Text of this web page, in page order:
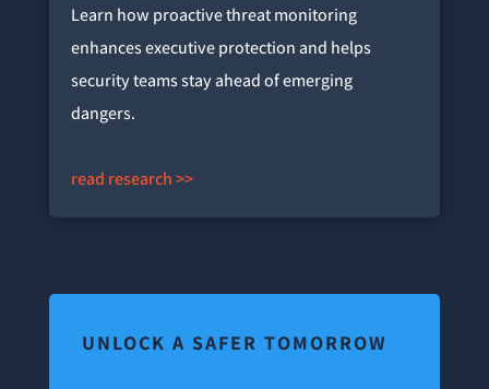
Learn how proactive threat monitoring
enhances executive protection and helps
security teams stay ahead of emerging
dangers.
read research >>
UNLOCK A SAFER TOMORROW